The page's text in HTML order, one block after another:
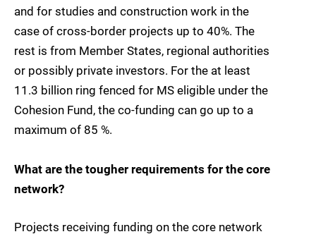
and for studies and construction work in the
case of cross-border projects up to 40%. The
rest is from Member States, regional authorities
or possibly private investors. For the at least 
11.3 billion ring fenced for MS eligible under the
Cohesion Fund, the co-funding can go up to a
maximum of 85 %.
What are the tougher requirements for the core
network?
Projects receiving funding on the core network